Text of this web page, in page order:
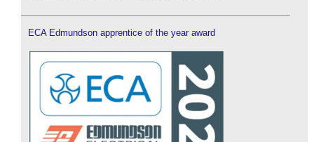
ECA Edmundson apprentice of the year award